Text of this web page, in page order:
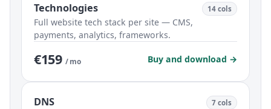
Technologies 14 cols
Full website tech stack per site — CMS,
payments, analytics, frameworks.
€159 / mo Buy and download →
DNS 7 cols